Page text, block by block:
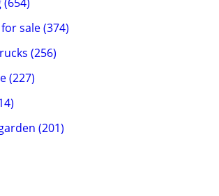
sale (374)
(256)
(227)
(201)